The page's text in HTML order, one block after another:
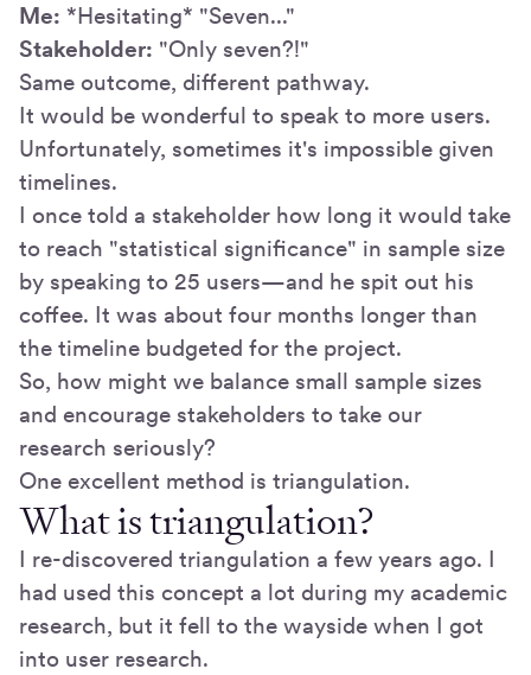
Me: *Hesitating* "Seven..."
Stakeholder: "Only seven?!"
Same outcome, different pathway.
It would be wonderful to speak to more users.
Unfortunately, sometimes it's impossible given
timelines.
I once told a stakeholder how long it would take
to reach "statistical significance" in sample size
by speaking to 25 users—and he spit out his
coffee. It was about four months longer than
the timeline budgeted for the project.
So, how might we balance small sample sizes
and encourage stakeholders to take our
research seriously?
One excellent method is triangulation.
What is triangulation?
I re-discovered triangulation a few years ago. I
had used this concept a lot during my academic
research, but it fell to the wayside when I got
into user research.